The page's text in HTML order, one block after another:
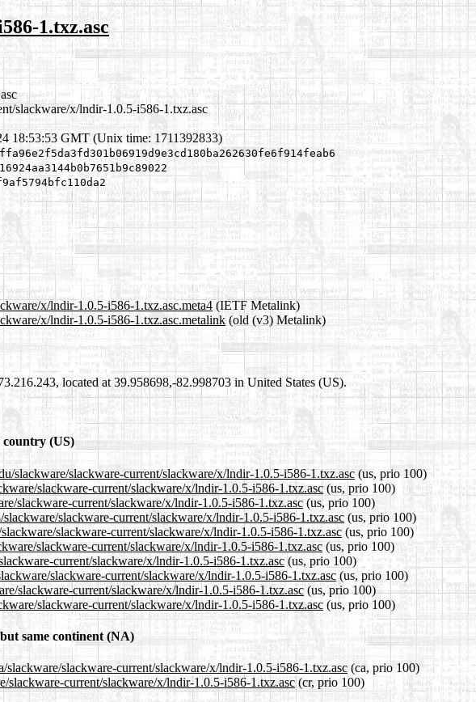
1.txz.asc
slackware/x/lndir-1.0.5-i586-1.txz.asc
18:53:53 GMT (Unix time: 1711392833)
x/lndir-1.0.5-i586-1.txz.asc.meta4 (IETF Metalink)
x/lndir-1.0.5-i586-1.txz.asc.metalink(old (v3) Metalink)
located at 39.958698,-82.998703 in United States (US).
(US)
slackware/slackware-current/slackware/x/lndir-1.0.5-i586-1.txz.asc (us, prio 100)
slackware-current/slackware/x/lndir-1.0.5-i586-1.txz.asc(us, prio 100)
slackware-current/slackware/x/lndir-1.0.5-i586-1.txz.asc (us, prio 100)
slackware-current/slackware/x/lndir-1.0.5-i586-1.txz.asc(us, prio 100)
slackware-current/slackware/x/lndir-1.0.5-i586-1.txz.asc (us, prio 100)
slackware-current/slackware/x/lndir-1.0.5-i586-1.txz.asc(us, prio 100)
current/slackware/x/lndir-1.0.5-i586-1.txz.asc (us, prio 100)
slackware-current/slackware/x/lndir-1.0.5-i586-1.txz.asc(us, prio 100)
slackware-current/slackware/x/lndir-1.0.5-i586-1.txz.asc(us, prio 100)
slackware-current/slackware/x/lndir-1.0.5-i586-1.txz.asc (us, prio 100)
same continent (NA)
slackware/slackware-current/slackware/x/lndir-1.0.5-i586-1.txz.asc (ca, prio 100)
slackware-current/slackware/x/lndir-1.0.5-i586-1.txz.asc(cr, prio 100)